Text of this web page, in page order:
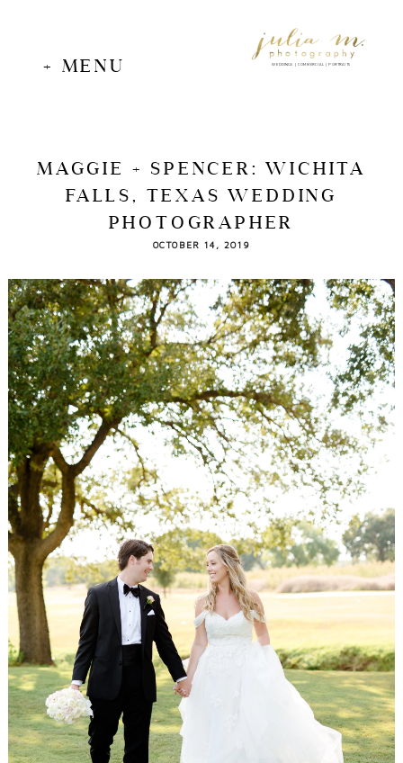
+ MENU WEDDINGS | COMMERCIAL | PORTRAITS
MAGGIE + SPENCER: WICHITA
FALLS, TEXAS WEDDING
PHOTOGRAPHER
OCTOBER 14, 2019